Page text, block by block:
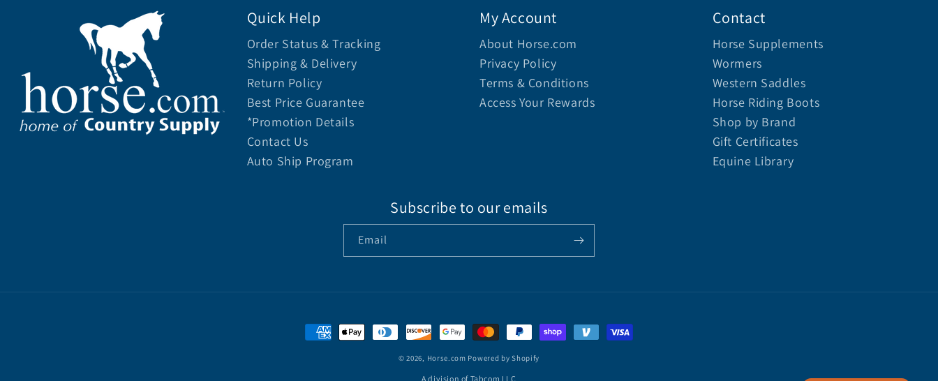
Quick Help
Order Status & Tracking
Shipping & Delivery
Return Policy
Best Price Guarantee
*Promotion Details
Contact Us
Auto Ship Program
My Account
About Horse.com
Privacy Policy
Terms & Conditions
Access Your Rewards
Contact
Horse Supplements
Wormers
Western Saddles
Horse Riding Boots
Shop by Brand
Gift Certificates
Equine Library
Subscribe to our emails
Email
© 2026, Horse.com Powered by Shopify
A division of Tabcom LLC